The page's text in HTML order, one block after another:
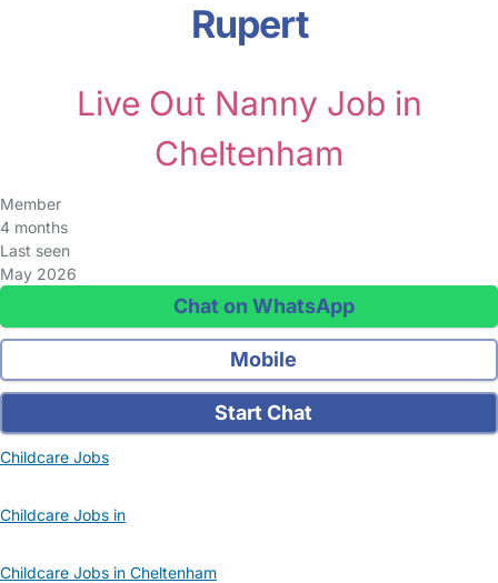
Rupert
Live Out Nanny Job in
Cheltenham
Member
4 months
Last seen
May 2026
Chat on WhatsApp
Mobile
Start Chat
Childcare Jobs
Childcare Jobs in
Childcare Jobs in Cheltenham